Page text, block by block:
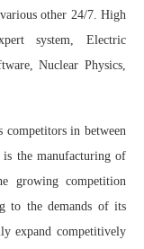
other 24/7. High
system, Electric
Nuclear Physics,
competitors in between
the manufacturing of
growing competition
to the demands of its
expand competitively